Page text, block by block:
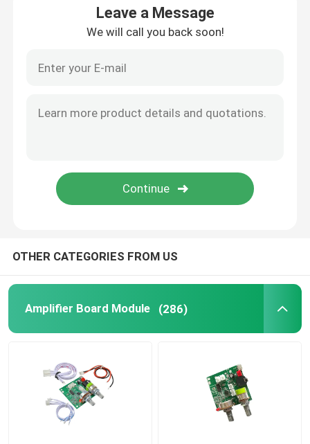
Tester Tool
Leave a Message
We will call you back soon!
OTHER CATEGORIES FROM US
Amplifier Board Module (286)